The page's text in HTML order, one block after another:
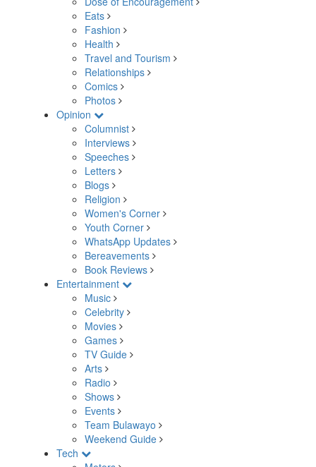
Eats
Fashion
Health
Travel and Tourism
Relationships
Comics
Photos
Opinion
Columnist
Interviews
Speeches
Letters
Blogs
Religion
Women's Corner
Youth Corner
WhatsApp Updates
Bereavements
Book Reviews
Entertainment
Music
Celebrity
Movies
Games
TV Guide
Arts
Radio
Shows
Events
Team Bulawayo
Weekend Guide
Tech